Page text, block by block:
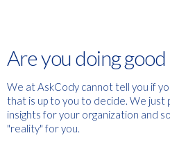
Are you doing good
We at AskCody cannot tell you if
that is up to you to decide. We
insights for your organization and
"reality" for you.